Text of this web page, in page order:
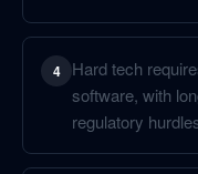
4
Hard tech
software, with
regulatory